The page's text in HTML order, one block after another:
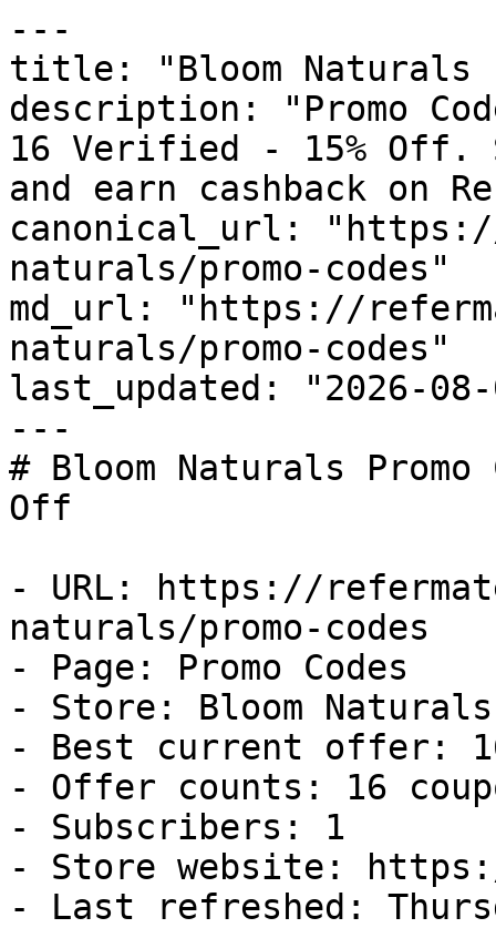
---
title: "Bloom Naturals
description: "Promo
16 Verified - 15% Off.
and earn cashback on
canonical_url:
naturals/promo-codes"
md_url: "https://
naturals/promo-codes"
last_updated: "2026-08-
---
# Bloom Naturals
Off
- URL: https://
naturals/promo-codes
- Page: Promo Codes
- Store: Bloom Naturals
- Best current offer:
- Offer counts: 16
- Subscribers: 1
- Store website:
- Last refreshed: